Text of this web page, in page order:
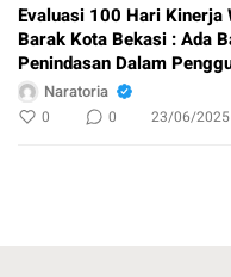
Evaluasi 100 Hari Kinerja
Barak Kota Bekasi : Ada
Penindasan Dalam
Naratoria
0 0 23/06/2025